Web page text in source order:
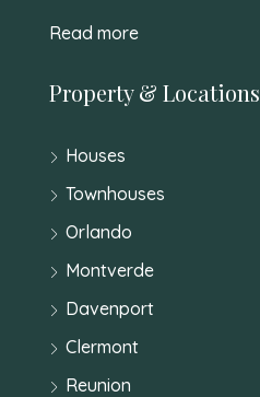
Read more
Property & Locations
Houses
Townhouses
Orlando
Montverde
Davenport
Clermont
Reunion